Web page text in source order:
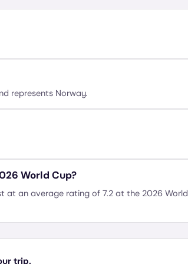
represents Norway.
World Cup?
at an average rating of 7.2 at the 2026 World
trip.